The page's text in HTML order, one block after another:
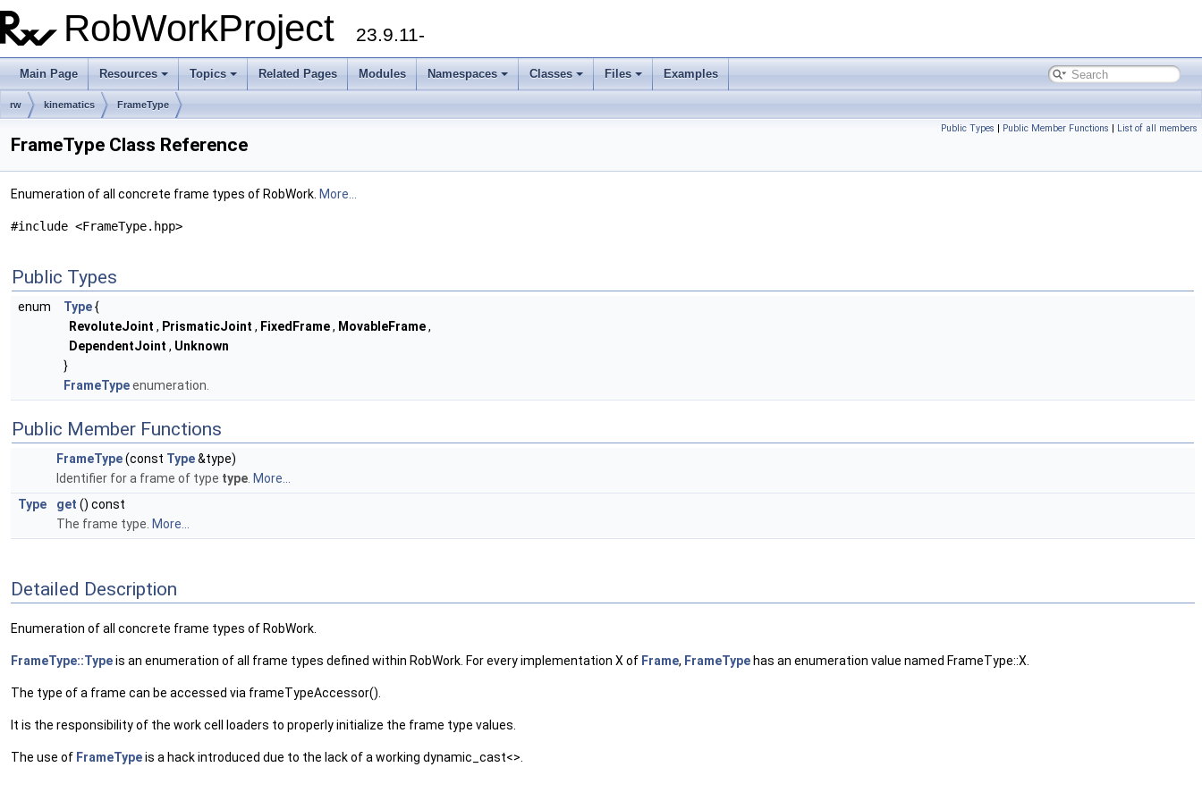
RobWorkProject 23.9.11-
Main Page Resources Topics Related Pages Modules Namespaces Classes Files Examples
rw kinematics FrameType
Public Types | Public Member Functions | List of all members
FrameType Class Reference
Enumeration of all concrete frame types of RobWork. More...
#include <FrameType.hpp>
Public Types
enum Type{
RevoluteJoint , PrismaticJoint , FixedFrame, MovableFrame,
DependentJoint , Unknown
}
FrameTypeenumeration.
Public Member Functions
FrameType(const Type&type)
Identifier for a frame of type type More...
Type
get () const
The frame type. More...
Detailed Description
Enumeration of all concrete frame types of RobWork.
FrameType::Typeis an enumeration of all frame types defined within RobWork. For every implementation X of Frame, FrameType has an enumeration value named FrameType::X.
The type of a frame can be accessed via frameTypeAccessor().
It is the responsibility of the work cell loaders to properly initialize the frame type values.
The use of FrameTypeis a hack introduced due to the lack of a working dynamic_cast<>.